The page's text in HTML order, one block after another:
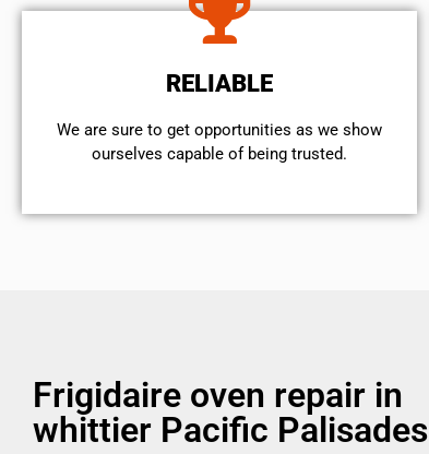
RELIABLE
We are sure to get opportunities as we show
ourselves capable of being trusted.
Frigidaire oven repair in
whittier Pacific Palisades